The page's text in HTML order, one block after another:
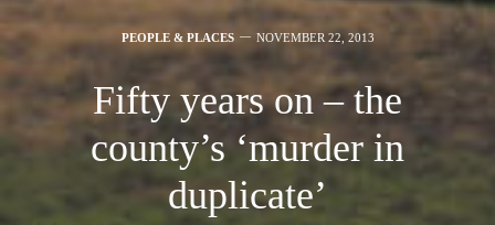
PEOPLE & PLACES NOVEMBER 22, 2013
Fifty years on – the
county’s ‘murder in
duplicate’